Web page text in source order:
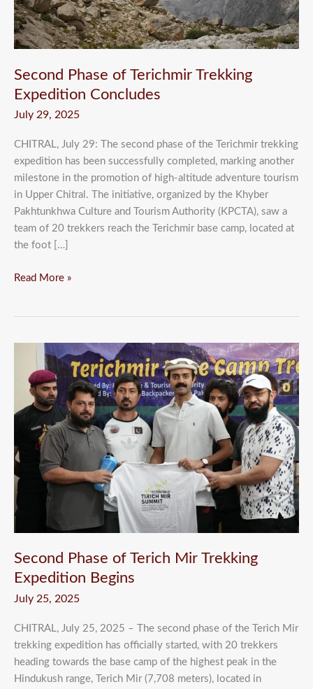
Second Phase of Terichmir Trekking
Expedition Concludes
July 29, 2025
CHITRAL, July 29: The second phase of the Terichmir trekking
expedition has been successfully completed, marking another
milestone in the promotion of high-altitude adventure tourism
in Upper Chitral. The initiative, organized by the Khyber
Pakhtunkhwa Culture and Tourism Authority (KPCTA), saw a
team of 20 trekkers reach the Terichmir base camp, located at
the foot […]
Read More »
Second Phase of Terich Mir Trekking
Expedition Begins
July 25, 2025
CHITRAL, July 25, 2025 – The second phase of the Terich Mir
trekking expedition has officially started, with 20 trekkers
heading towards the base camp of the highest peak in the
Hindukush range, Terich Mir (7,708 meters), located in
Second
Phase
Terich
Mir
Trekking
Expedition
Begins